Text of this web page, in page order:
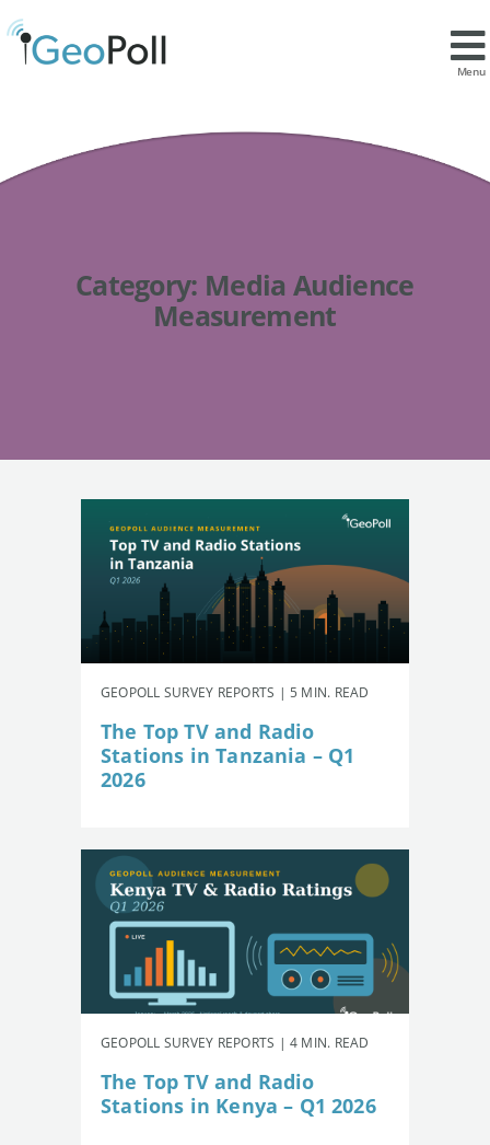
Menu
Category: Media Audience
Measurement
GEOPOLL SURVEY REPORTS | 5 MIN. READ
The Top TV and Radio
Stations in Tanzania – Q1
2026
GEOPOLL SURVEY REPORTS | 4 MIN. READ
The Top TV and Radio
Stations in Kenya – Q1 2026